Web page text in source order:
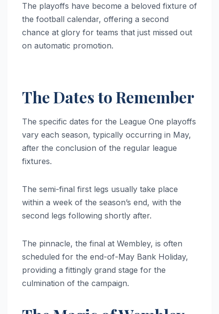
The playoffs have become a beloved fixture of
the football calendar, offering a second
chance at glory for teams that just missed out
on automatic promotion.
The Dates to Remember
The specific dates for the League One playoffs
vary each season, typically occurring in May,
after the conclusion of the regular league
fixtures.
The semi-final first legs usually take place
within a week of the season’s end, with the
second legs following shortly after.
The pinnacle, the final at Wembley, is often
scheduled for the end-of-May Bank Holiday,
providing a fittingly grand stage for the
culmination of the campaign.